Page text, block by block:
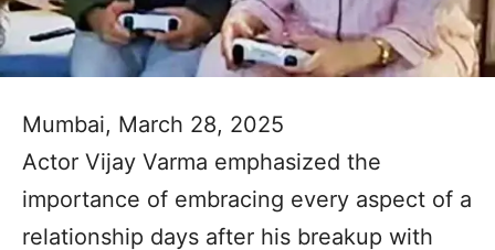
Mumbai, March 28, 2025
Actor Vijay Varma emphasized the
importance of embracing every aspect of a
relationship days after his breakup with